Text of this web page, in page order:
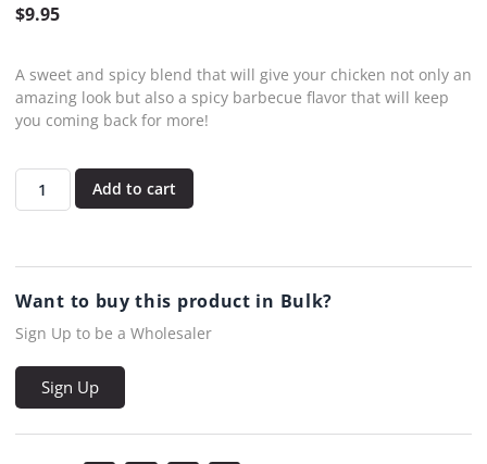
$9.95
A sweet and spicy blend that will give your chicken not only an
amazing look but also a spicy barbecue flavor that will keep
you coming back for more!
Add to cart
Want to buy this product in Bulk?
Sign Up to be a Wholesaler
Sign Up